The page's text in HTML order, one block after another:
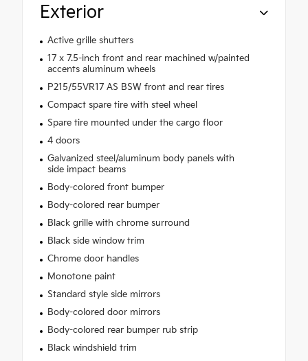
Exterior
Active grille shutters
17 x 7.5-inch front and rear machined w/painted
accents aluminum wheels
P215/55VR17 AS BSW front and rear tires
Compact spare tire with steel wheel
Spare tire mounted under the cargo floor
4 doors
Galvanized steel/aluminum body panels with
side impact beams
Body-colored front bumper
Body-colored rear bumper
Black grille with chrome surround
Black side window trim
Chrome door handles
Monotone paint
Standard style side mirrors
Body-colored door mirrors
Body-colored rear bumper rub strip
Black windshield trim